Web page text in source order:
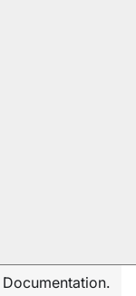
Documentation.